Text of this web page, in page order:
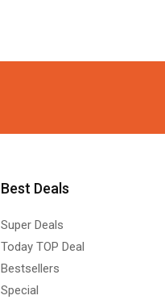
Best Deals
Super Deals
Today TOP Deal
Bestsellers
Special